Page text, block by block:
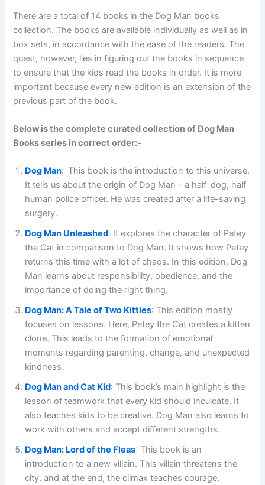
There are a total of 14 books in the Dog Man books
collection. The books are available individually as well as in
box sets, in accordance with the ease of the readers. The
quest, however, lies in figuring out the books in sequence
to ensure that the kids read the books in order. It is more
important because every new edition is an extension of the
previous part of the book.
Below is the complete curated collection of Dog Man
Books series in correct order:-
Dog Man: This book is the introduction to this universe.
It tells us about the origin of Dog Man – a half-dog, half-
human police officer. He was created after a life-saving
surgery.
Dog Man Unleashed: It explores the character of Petey
the Cat in comparison to Dog Man. It shows how Petey
returns this time with a lot of chaos. In this edition, Dog
Man learns about responsibility, obedience, and the
importance of doing the right thing.
Dog Man: A Tale of Two Kitties: This edition mostly
focuses on lessons. Here, Petey the Cat creates a kitten
clone. This leads to the formation of emotional
moments regarding parenting, change, and unexpected
kindness.
Dog Man and Cat Kid: This book’s main highlight is the
lesson of teamwork that every kid should inculcate. It
also teaches kids to be creative. Dog Man also learns to
work with others and accept different strengths.
Dog Man: Lord of the Fleas: This book is an
introduction to a new villain. This villain threatens the
city, and at the end, the climax teaches courage,